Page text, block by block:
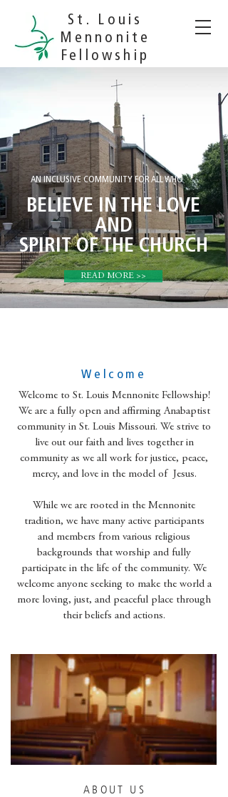
St. Louis
Mennonite
Fellowship
BELIEVE IN THE LOVE
AND
SPIRIT OF THE CHURCH
READ MORE >>
AN INCLUSIVE COMMUNITY FOR ALL WHO
Welcome
Welcome to St. Louis Mennonite Fellowship!
We are a fully open and affirming Anabaptist
community in St. Louis Missouri. We strive to
live out our faith and lives together in
community as we all work for justice, peace,
mercy, and love in the model of Jesus.
While we are rooted in the Mennonite
tradition, we have many active participants
and members from various religious
backgrounds that worship and fully
participate in the life of the community. We
welcome anyone seeking to make the world a
more loving, just, and peaceful place through
their beliefs and actions.
ABOUT US